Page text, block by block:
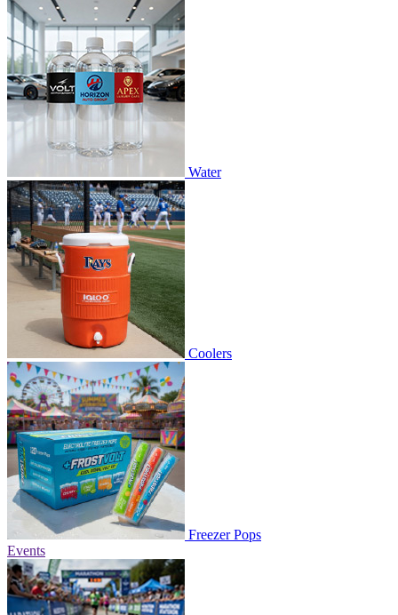
Water
Coolers
Freezer Pops
Events